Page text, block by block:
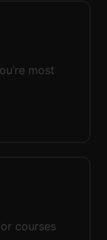
most
courses